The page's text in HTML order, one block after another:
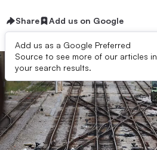
Share Add us on Google
Add us as a Google Preferred
Source to see more of our articles in
your search results.